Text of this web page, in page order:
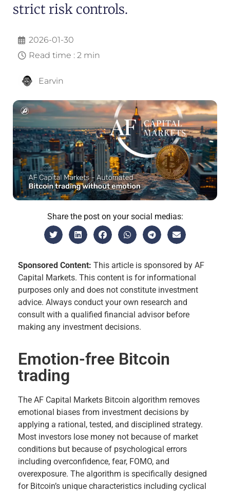
strict risk controls.
2026-01-30
Read time : 2 min
Earvin
Share the post on your social medias:
Sponsored Content: This article is sponsored by AF
Capital Markets. This content is for informational
purposes only and does not constitute investment
advice. Always conduct your own research and
consult with a qualified financial advisor before
making any investment decisions.
Emotion-free Bitcoin
trading
The AF Capital Markets Bitcoin algorithm removes
emotional biases from investment decisions by
applying a rational, tested, and disciplined strategy.
Most investors lose money not because of market
conditions but because of psychological errors
including overconfidence, fear, FOMO, and
overexposure. The algorithm is specifically designed
for Bitcoin’s unique characteristics including cyclical